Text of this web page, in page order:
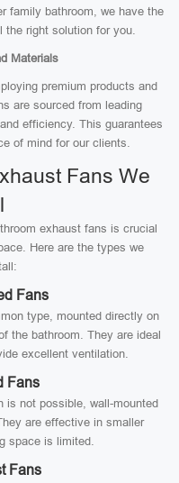
family bathroom, we have the
the right solution for you.
Materials
premium products and
are sourced from leading
efficiency. This guarantees
of mind for our clients.
Fans We
exhaust fans is crucial
Here are the types we
Fans
type, mounted directly on
the bathroom. They are ideal
excellent ventilation.
Fans
is not possible, wall-mounted
are effective in smaller
space is limited.
Fans